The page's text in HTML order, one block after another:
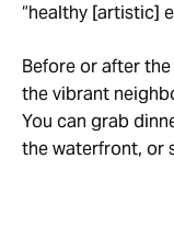
“healthy [artistic]
Before or after
the vibrant
You can grab
the waterfront, or